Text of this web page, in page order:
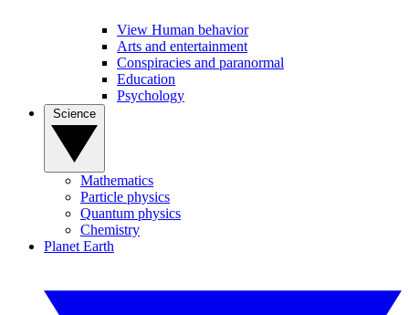
View Human behavior
Arts and entertainment
Conspiracies and paranormal
Education
Psychology
Mathematics
Particle physics
Quantum physics
Chemistry
Planet Earth